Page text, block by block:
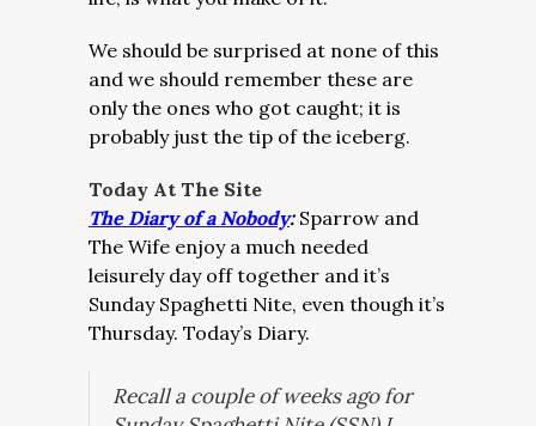
We should be surprised at none of this
and we should remember these are
only the ones who got caught; it is
probably just the tip of the iceberg.
Today At The Site
The Diary of a Nobody: Sparrow and
The Wife enjoy a much needed
leisurely day off together and it’s
Sunday Spaghetti Nite, even though it’s
Thursday. Today’s Diary.
Recall a couple of weeks ago for